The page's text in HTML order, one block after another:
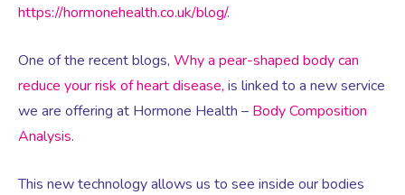
Pelvic Scans
Testosterone for Women
Body Identical HRT
Irregular Periods
https://hormonehealth.co.uk/blog/.
One of the recent blogs, Why a pear-shaped body can
reduce your risk of heart disease, is linked to a new service
we are offering at Hormone Health – Body Composition
Analysis.
This new technology allows us to see inside our bodies